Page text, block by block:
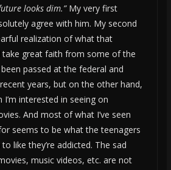
looks dim.”My very first
agree with him. My second
realization of what that
great faith from some of the
passed at the federal and
years, but on the other hand,
I’m interested in seeing on
And most of what I’ve seen
seems to be what the teenagers
like they’re addicted. The sad
music videos, etc. are not